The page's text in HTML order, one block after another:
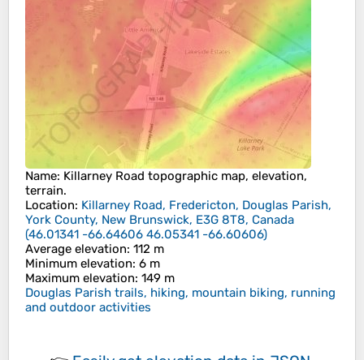
Name: Killarney Road topographic map, elevation,
terrain.
Location: Killarney Road, Fredericton, Douglas Parish,
York County, New Brunswick, E3G 8T8, Canada
(46.01341 -66.64606 46.05341 -66.60606)
Average elevation: 112 m
Minimum elevation: 6 m
Maximum elevation: 149 m
Douglas Parish trails, hiking, mountain biking, running
and outdoor activities